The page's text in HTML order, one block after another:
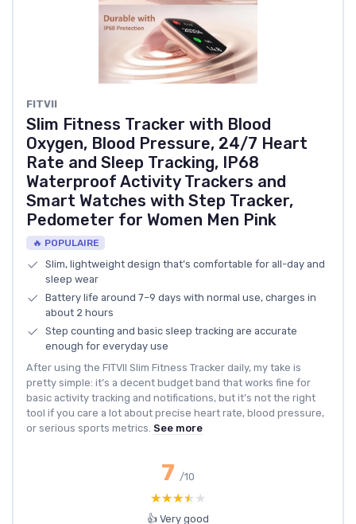
FITVII
Slim Fitness Tracker with Blood
Oxygen, Blood Pressure, 24/7 Heart
Rate and Sleep Tracking, IP68
Waterproof Activity Trackers and
Smart Watches with Step Tracker,
Pedometer for Women Men Pink
🔥 POPULAIRE
Slim, lightweight design that’s comfortable for all-day and
sleep wear
Battery life around 7–9 days with normal use, charges in
about 2 hours
Step counting and basic sleep tracking are accurate
enough for everyday use
After using the FITVII Slim Fitness Tracker daily, my take is
pretty simple: it’s a decent budget band that works fine for
basic activity tracking and notifications, but it’s not the right
tool if you care a lot about precise heart rate, blood pressure,
or serious sports metrics. See more
7 /10
★★★★★
★★★★★
👍 Very good